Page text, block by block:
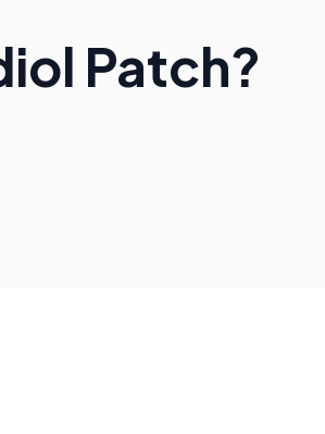
Patch?